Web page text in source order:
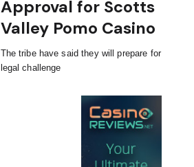
Approval for Scotts
Valley Pomo Casino
The tribe have said they will prepare for
legal challenge